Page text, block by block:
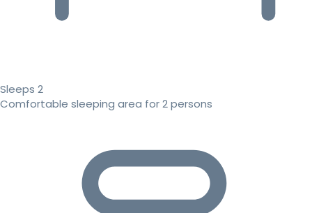
Sleeps 2
Comfortable sleeping area for 2 persons